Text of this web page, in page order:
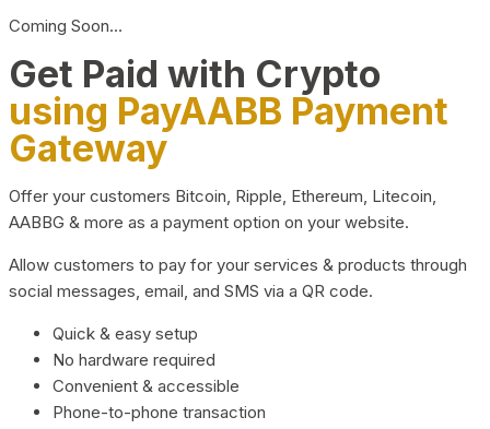
Coming Soon…
Get Paid with Crypto
using PayAABB Payment
Gateway
Offer your customers Bitcoin, Ripple, Ethereum, Litecoin,
AABBG & more as a payment option on your website.
Allow customers to pay for your services & products through
social messages, email, and SMS via a QR code.
Quick & easy setup
No hardware required
Convenient & accessible
Phone-to-phone transaction